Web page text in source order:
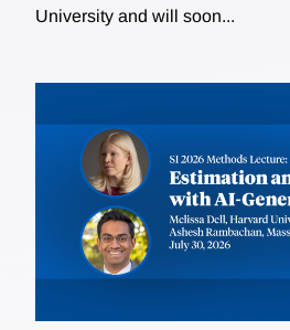
University and will soon...